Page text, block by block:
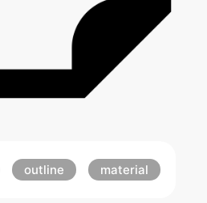
outline material